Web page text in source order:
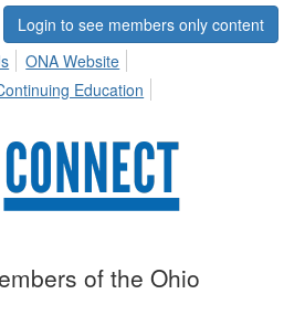
Login to see members only content
ONA Website
Education
of the Ohio